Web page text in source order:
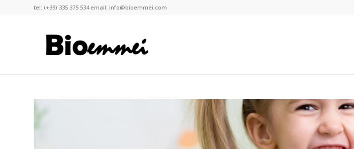
tel: (+39) 335 375 534email: info@bioemmei.com